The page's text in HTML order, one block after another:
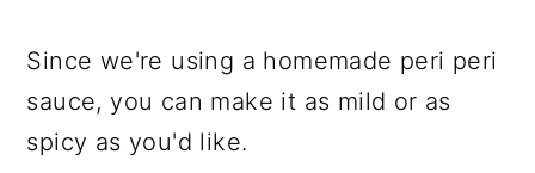
Since we're using a homemade peri peri
sauce, you can make it as mild or as
spicy as you'd like.